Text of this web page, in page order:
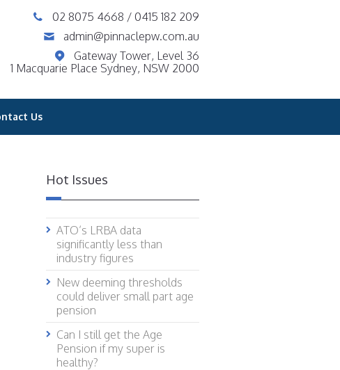
02 8075 4668 / 0415 182 209
admin@pinnaclepw.com.au
Gateway Tower, Level 36
1 Macquarie Place Sydney, NSW 2000
Us
Hot Issues
ATO’s LRBA data
significantly less than
industry figures
New deeming thresholds
could deliver small part age
pension
Can I still get the Age
Pension if my super is
healthy?